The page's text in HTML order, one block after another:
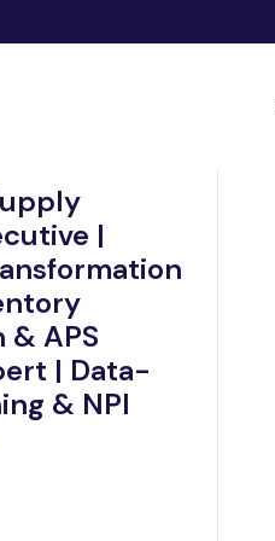
|
APS
| Data-
& NPI